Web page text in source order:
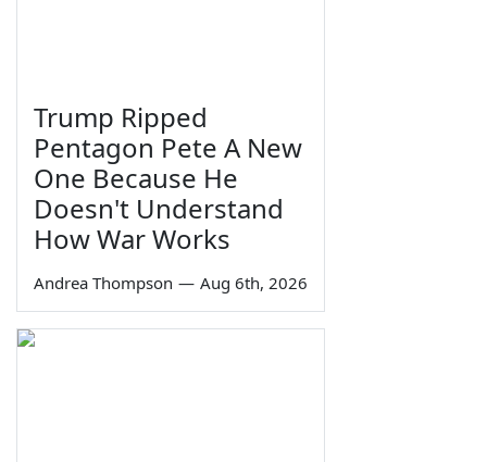
Trump Ripped
Pentagon Pete A New
One Because He
Doesn't Understand
How War Works
Andrea Thompson — Aug 6th, 2026